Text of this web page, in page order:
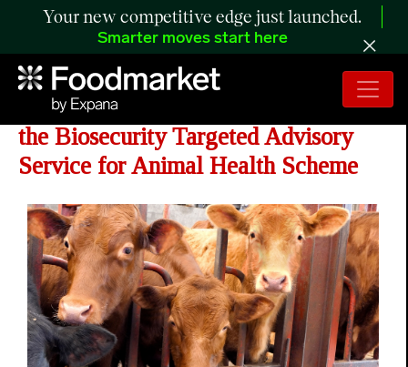
Your new competitive edge just launched.
Smarter moves start here
Minister Announces the Launch of
the Biosecurity Targeted Advisory
Service for Animal Health Scheme